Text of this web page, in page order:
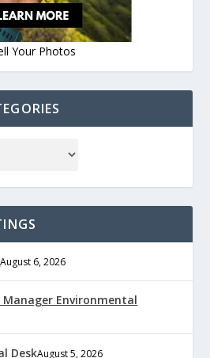
Your Photos
August 6, 2026
Environmental
DeskAugust 5, 2026